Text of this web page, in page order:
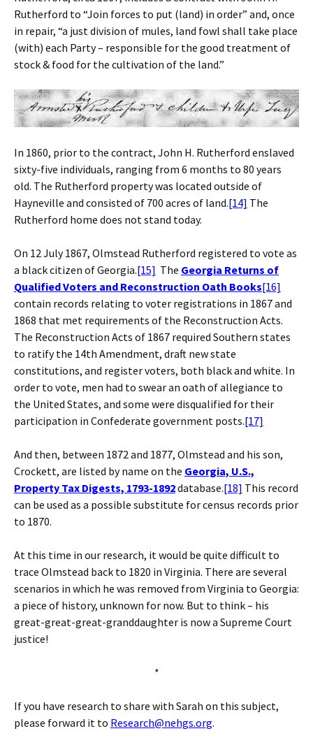
Rutherford to “Join forces to put (land) in order” and, once
in repair, “a just division of mules, land fowl shall take place
(with) each Party – responsible for the good treatment of
stock & food for the cultivation of the land.”
In 1860, prior to the contract, John H. Rutherford enslaved
sixty-five individuals, ranging from 6 months to 80 years
old. The Rutherford property was located outside of
Hayneville and consisted of 700 acres of land.[14] The
Rutherford home does not stand today.
On 12 July 1867, Olmstead Rutherford registered to vote as
a black citizen of Georgia.[15] The Georgia Returns of
Qualified Voters and Reconstruction Oath Books[16]
contain records relating to voter registrations in 1867 and
1868 that met requirements of the Reconstruction Acts.
The Reconstruction Acts of 1867 required Southern states
to ratify the 14th Amendment, draft new state
constitutions, and register voters, both black and white. In
order to vote, men had to swear an oath of allegiance to
the United States, and some were disqualified for their
participation in Confederate government posts.[17]
And then, between 1872 and 1877, Olmstead and his son,
Crockett, are listed by name on the Georgia, U.S.,
Property Tax Digests, 1793-1892database.[18] This record
can be used as a possible substitute for census records prior
to 1870.
At this time in our research, it would be quite difficult to
trace Olmstead back to 1820 in Virginia. There are several
scenarios in which he was removed from Virginia to Georgia:
a piece of history, unknown for now. But to think – his
great-great-great-granddaughter is now a Supreme Court
justice!
*
If you have research to share with Sarah on this subject,
please forward it to Research@nehgs.org.